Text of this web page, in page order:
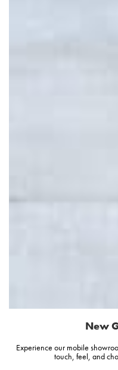
New
Experience our mobile
touch, feel, and